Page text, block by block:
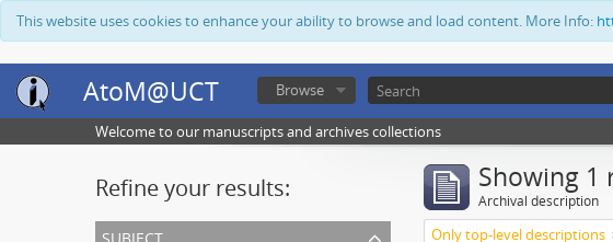
This website uses cookies to enhance your ability to browse and load content. More Info:
AtoM@UCT Browse
Welcome to our manuscripts and archives collections
Refine your results:
subject
Showing 1
Archival description
Only top-level descriptions